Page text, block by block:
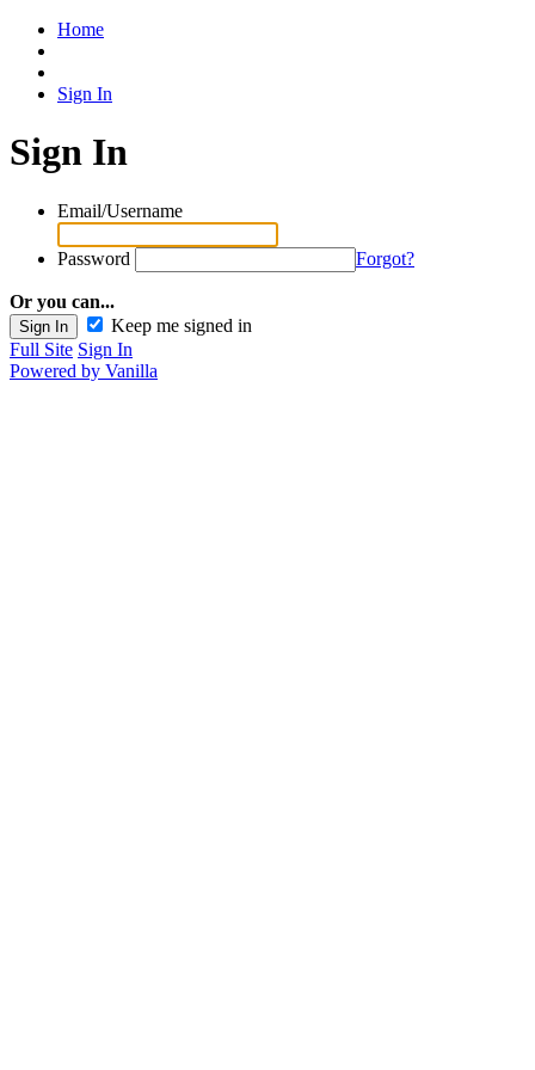
Home
Sign In
Sign In
Email/Username
Password Forgot?
Or you can...
Keep me signed in
Full Site Sign In
Powered by Vanilla